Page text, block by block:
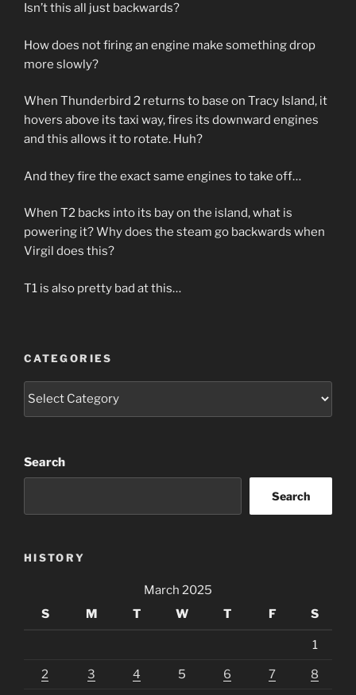
Isn’t this all just backwards?
How does not firing an engine make something drop
more slowly?
When Thunderbird 2 returns to base on Tracy Island, it
hovers above its taxi way, fires its downward engines
and this allows it to rotate. Huh?
And they fire the exact same engines to take off…
When T2 backs into its bay on the island, what is
powering it? Why does the steam go backwards when
Virgil does this?
T1 is also pretty bad at this…
CATEGORIES
Categories
Search
Search
HISTORY
March 2025
S
M T W T F S
1
2 3 4 5 6 7 8